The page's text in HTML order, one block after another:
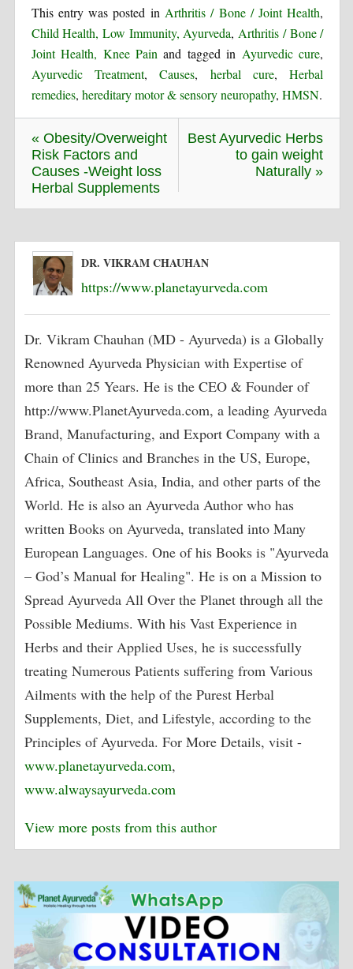
This entry was posted in Arthritis / Bone / Joint Health,
Child Health, Low Immunity, Ayurveda, Arthritis / Bone /
Joint Health, Knee Pain and tagged in Ayurvedic cure,
Ayurvedic Treatment,Causes, herbal cure,Herbal
remedies, hereditary motor & sensory neuropathy, HMSN.
« Obesity/Overweight
Risk Factors and
Causes -Weight loss
Herbal Supplements
Best Ayurvedic Herbs
to gain weight
Naturally »
DR. VIKRAM CHAUHAN
https://www.planetayurveda.com
Dr. Vikram Chauhan (MD - Ayurveda) is a Globally
Renowned Ayurveda Physician with Expertise of
more than 25 Years. He is the CEO & Founder of
http://www.PlanetAyurveda.com, a leading Ayurveda
Brand, Manufacturing, and Export Company with a
Chain of Clinics and Branches in the US, Europe,
Africa, Southeast Asia, India, and other parts of the
World. He is also an Ayurveda Author who has
written Books on Ayurveda, translated into Many
European Languages. One of his Books is "Ayurveda
– God’s Manual for Healing". He is on a Mission to
Spread Ayurveda All Over the Planet through all the
Possible Mediums. With his Vast Experience in
Herbs and their Applied Uses, he is successfully
treating Numerous Patients suffering from Various
Ailments with the help of the Purest Herbal
Supplements, Diet, and Lifestyle, according to the
Principles of Ayurveda. For More Details, visit -
www.planetayurveda.com,
www.alwaysayurveda.com
View more posts from this author